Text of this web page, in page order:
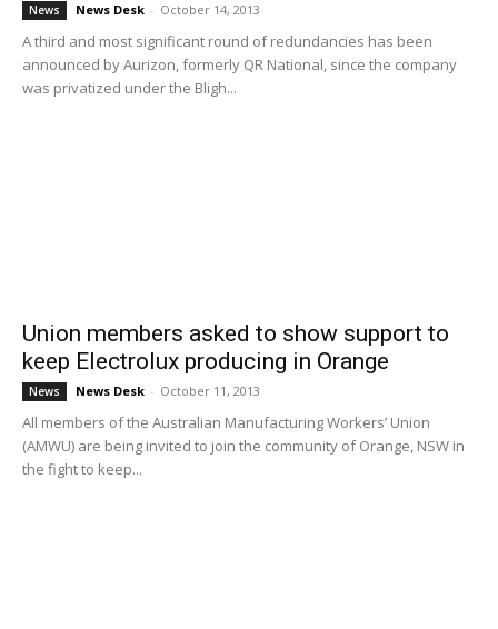
News News Desk - October 14, 2013
A third and most significant round of redundancies has been
announced by Aurizon, formerly QR National, since the company
was privatized under the Bligh...
Union members asked to show support to
keep Electrolux producing in Orange
News News Desk - October 11, 2013
All members of the Australian Manufacturing Workers’ Union
(AMWU) are being invited to join the community of Orange, NSW in
the fight to keep...